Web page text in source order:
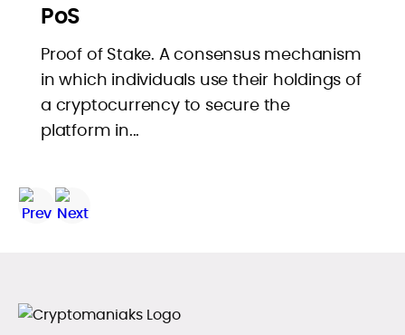
PoS
Proof of Stake. A consensus mechanism
in which individuals use their holdings of
a cryptocurrency to secure the
platform in...